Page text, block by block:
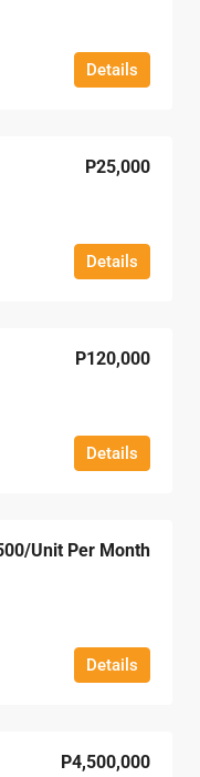
Details
P25,000
Details
P120,000
Details
/Unit Per Month
Details
P4,500,000